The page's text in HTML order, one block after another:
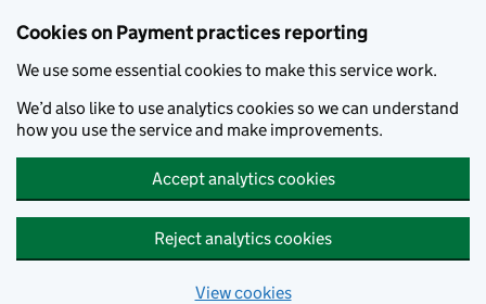
Cookies on Payment practices reporting
We use some essential cookies to make this service work.
We’d also like to use analytics cookies so we can understand
how you use the service and make improvements.
Accept analytics cookies
Reject analytics cookies
View cookies